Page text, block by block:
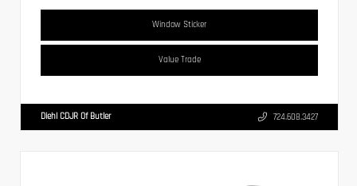
Window Sticker
Value Trade
Diehl CDJR Of Butler 724.608.3427